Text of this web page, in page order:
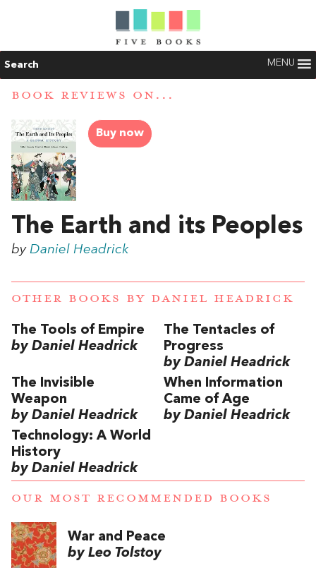
Search MENU
BOOK REVIEWS ON...
Buy now
The Earth and its Peoples
by Daniel Headrick
OTHER BOOKS BY DANIEL HEADRICK
The Tools of Empire
by Daniel Headrick
The Tentacles of
Progress
by Daniel Headrick
The Invisible
Weapon
by Daniel Headrick
When Information
Came of Age
by Daniel Headrick
Technology: A World
History
by Daniel Headrick
OUR MOST RECOMMENDED BOOKS
War and Peace
by Leo Tolstoy